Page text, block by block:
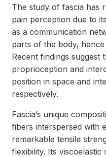
The study of fascia has
pain perception due to
as a communication
parts of the body,
Recent findings suggest
proprioception and
position in space and
respectively.
Fascia’s unique
fibers interspersed with
remarkable tensile
flexibility. Its